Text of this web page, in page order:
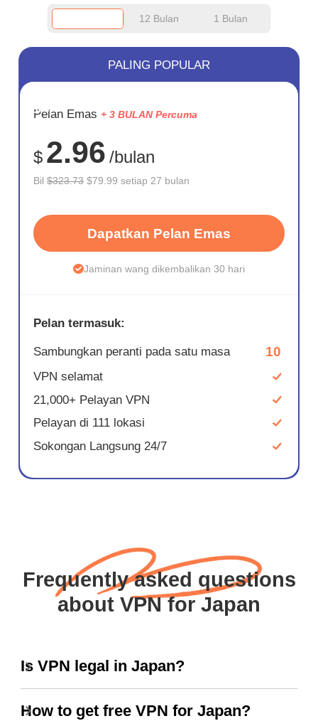
12 Bulan 1 Bulan
JIMAT
75%
PALING POPULAR
Pelan Emas + 3 BULAN Percuma
$ 2.96 /bulan
Bil$323.73 $79.99 setiap 27 bulan
Dapatkan Pelan Emas
Jaminan wang dikembalikan 30 hari
Pelan termasuk:
Sambungkan peranti pada satu masa 10
VPN selamat
21,000+ Pelayan VPN
Pelayan di 111 lokasi
Sokongan Langsung 24/7
Frequently asked questions
about VPN for Japan
Is VPN legal in Japan?
How to get free VPN for Japan?